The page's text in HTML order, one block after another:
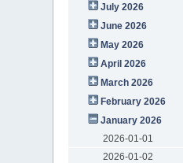
July 2026
June 2026
May 2026
April 2026
March 2026
February 2026
January 2026
2026-01-01
2026-01-02